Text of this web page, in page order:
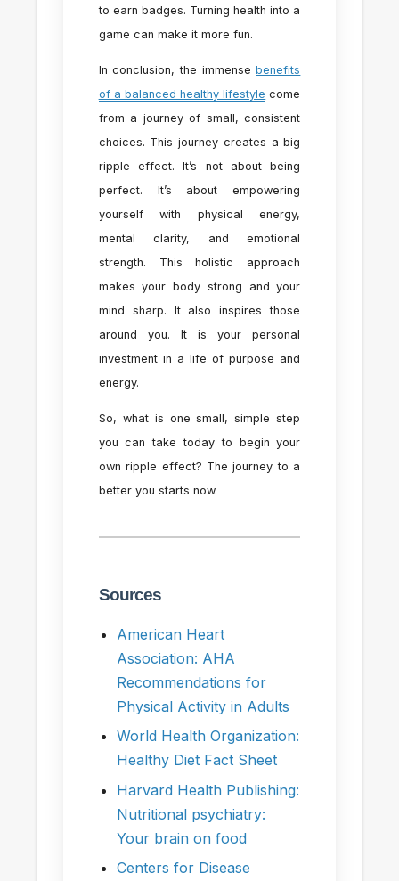
to earn badges. Turning health into a
game can make it more fun.
In conclusion, the immensebenefits
of a balanced healthy lifestyle come
from a journey of small, consistent
choices. This journey creates a big
ripple effect. It’s not about being
perfect. It’s about empowering
yourself with physical energy,
mental clarity, and emotional
strength. This holistic approach
makes your body strong and your
mind sharp. It also inspires those
around you. It is your personal
investment in a life of purpose and
energy.
So, what is one small, simple step
you can take today to begin your
own ripple effect? The journey to a
better you starts now.
Sources
American Heart
Association: AHA
Recommendations for
Physical Activity in Adults
World Health Organization:
Healthy Diet Fact Sheet
Harvard Health Publishing:
Nutritional psychiatry:
Your brain on food
Centers for Disease